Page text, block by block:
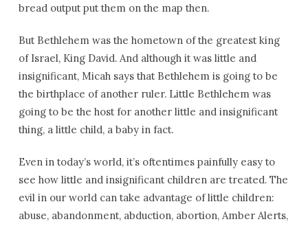
bread output put them on the map then.
But Bethlehem was the hometown of the greatest king
of Israel, King David. And although it was little and
insignificant, Micah says that Bethlehem is going to be
the birthplace of another ruler. Little Bethlehem was
going to be the host for another little and insignificant
thing, a little child, a baby in fact.
Even in today’s world, it’s oftentimes painfully easy to
see how little and insignificant children are treated. The
evil in our world can take advantage of little children:
abuse, abandonment, abduction, abortion, Amber Alerts,